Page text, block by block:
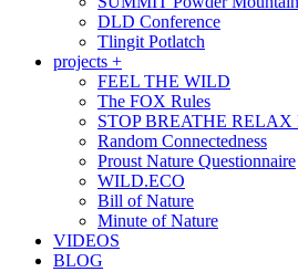
DLD Conference
Tlingit Potlatch
projects +
FEEL THE WILD
The FOX Rules
STOP BREATHE RELAX
Random Connectedness
Proust Nature Questionnaire
WILD.ECO
Bill of Nature
Minute of Nature
VIDEOS
BLOG